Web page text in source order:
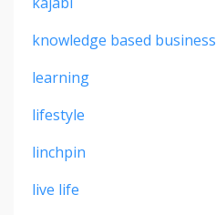
knowledge based business
learning
lifestyle
linchpin
live life